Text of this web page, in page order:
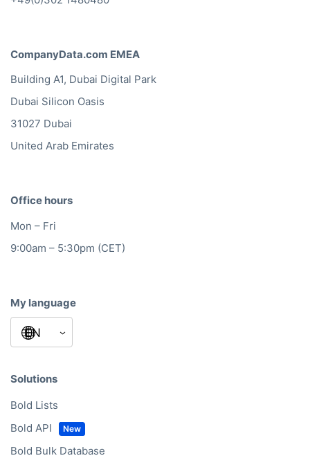
CompanyData.com EMEA
Building A1, Dubai Digital Park
Dubai Silicon Oasis
31027 Dubai
United Arab Emirates
Office hours
Mon – Fri
9:00am – 5:30pm (CET)
My language
Solutions
Bold Lists
Bold API
Bold Bulk Database